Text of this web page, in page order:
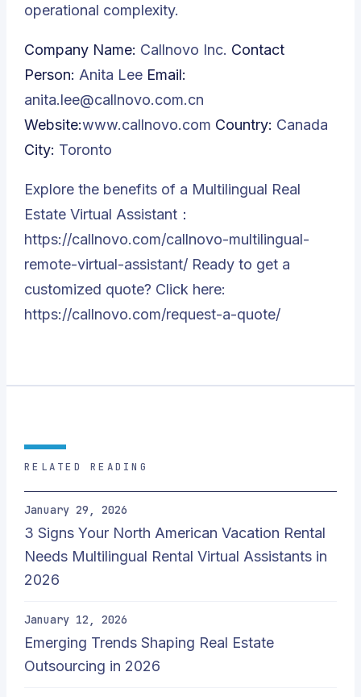
operational complexity.
Company Name: Callnovo Inc. Contact
Person: Anita Lee Email:
anita.lee@callnovo.com.cn
Website:www.callnovo.com Country: Canada
City: Toronto
Explore the benefits of a Multilingual Real
Estate Virtual Assistant：
https://callnovo.com/callnovo-multilingual-
remote-virtual-assistant/ Ready to get a
customized quote? Click here:
https://callnovo.com/request-a-quote/
RELATED READING
January 29, 2026
3 Signs Your North American Vacation Rental
Needs Multilingual Rental Virtual Assistants in
2026
January 12, 2026
Emerging Trends Shaping Real Estate
Outsourcing in 2026